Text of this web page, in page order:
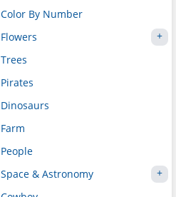
Color By Number
Flowers
Trees
Pirates
Dinosaurs
Farm
People
Space & Astronomy